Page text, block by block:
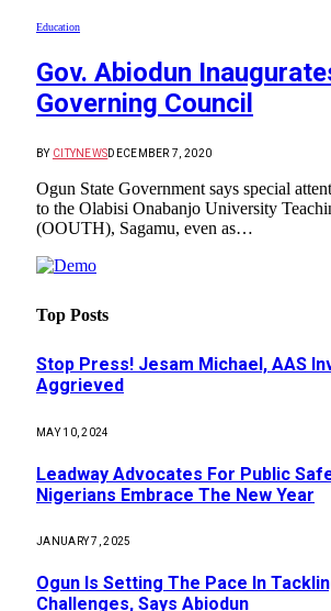
Education
Gov. Abiodun
Governing Council
BY CITYNEWSDECEMBER 7, 2020
Ogun State Government says special
to the Olabisi Onabanjo University
(OOUTH), Sagamu, even as…
Top Posts
Stop Press! Jesam Michael, AAS
Aggrieved
MAY 10, 2024
Leadway Advocates For Public
Nigerians Embrace The New Year
JANUARY 7, 2025
Ogun Is Setting The Pace In
Challenges, Says Abiodun